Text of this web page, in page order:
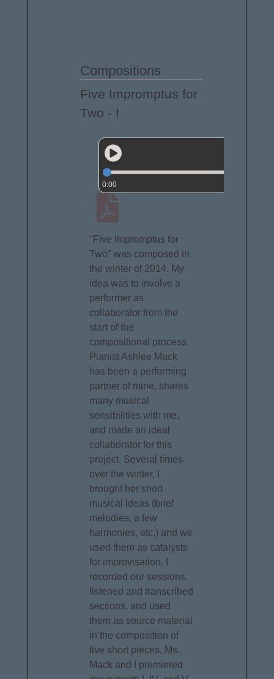
Compositions
Five Impromptus for
Two - I
0:00
"Five Impromptus for
Two" was composed in
the winter of 2014. My
idea was to involve a
performer as
collaborator from the
start of the
compositional process.
Pianist Ashlee Mack
has been a performing
partner of mine, shares
many musical
sensibilities with me,
and made an ideal
collaborator for this
project. Several times
over the winter, I
brought her short
musical ideas (brief
melodies, a few
harmonies, etc.) and we
used them as catalysts
for improvisation. I
recorded our sessions,
listened and transcribed
sections, and used
them as source material
in the composition of
five short pieces. Ms.
Mack and I premiered